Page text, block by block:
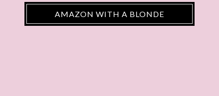
AMAZON WITH A BLONDE